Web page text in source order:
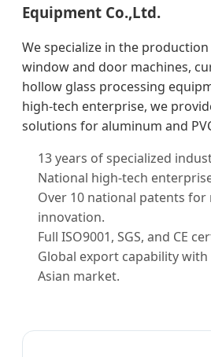
Equipment Co.,Ltd.
We specialize in the
window and door machines,
hollow glass processing
high-tech enterprise, we
solutions for aluminum and
13 years of specialized
National high-tech
Over 10 national patents for
innovation.
Full ISO9001, SGS, and CE
Global export capability with
Asian market.